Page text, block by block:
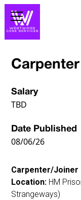
Salary
TBD
Date Published
08/06/26
Carpenter/Joiner
Location: HM
Strangeways)